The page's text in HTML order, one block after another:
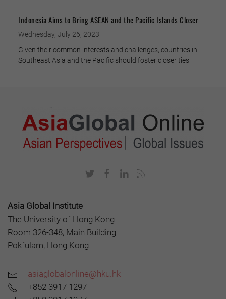
Indonesia Aims to Bring ASEAN and the Pacific Islands Closer
Wednesday, July 26, 2023
Given their common interests and challenges, countries in
Southeast Asia and the Pacific should foster closer ties
Asia Global Institute
The University of Hong Kong
Room 326-348, Main Building
Pokfulam, Hong Kong
asiaglobalonline@hku.hk
+852 3917 1297